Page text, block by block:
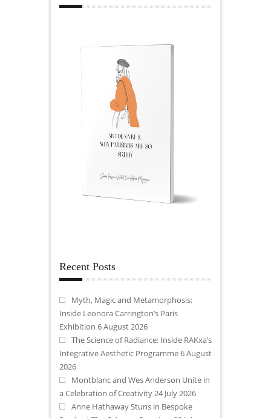
Recent Posts
Myth, Magic and Metamorphosis:
Inside Leonora Carrington’s Paris
Exhibition 6 August 2026
The Science of Radiance: Inside RAKxa’s
Integrative Aesthetic Programme6 August
2026
Montblanc and Wes Anderson Unite in
a Celebration of Creativity 24 July 2026
Anne Hathaway Stuns in Bespoke